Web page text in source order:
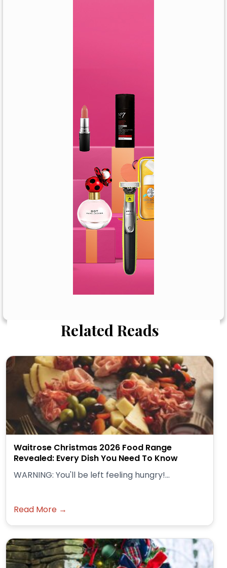
Related Reads
Waitrose Christmas 2026 Food Range
Revealed: Every Dish You Need To Know
WARNING: You'll be left feeling hungry!...
Read More →